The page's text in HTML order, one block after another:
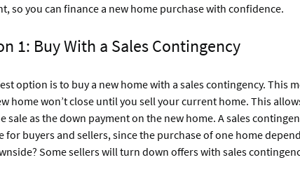
so you can finance a new home purchase with confidence.
1: Buy With a Sales Contingency
option is to buy a new home with a sales contingency. This
home won’t close until you sell your current home. This
sale as the down payment on the new home. A sales
for buyers and sellers, since the purchase of one home
Some sellers will turn down offers with sales